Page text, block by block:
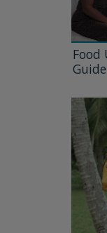
Food
Guide